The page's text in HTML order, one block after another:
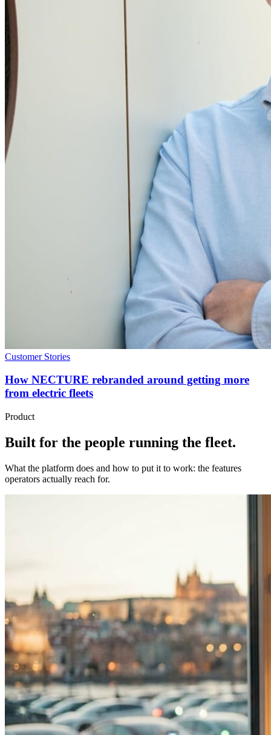
Customer Stories
How NECTURE rebranded around getting more
from electric fleets
Product
Built for the people running the fleet.
What the platform does and how to put it to work: the features
operators actually reach for.